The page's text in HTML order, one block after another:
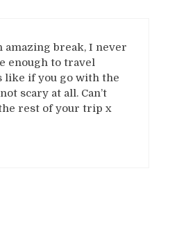
amazing break, I never
enough to travel
like if you go with the
scary at all. Can’t
rest of your trip x